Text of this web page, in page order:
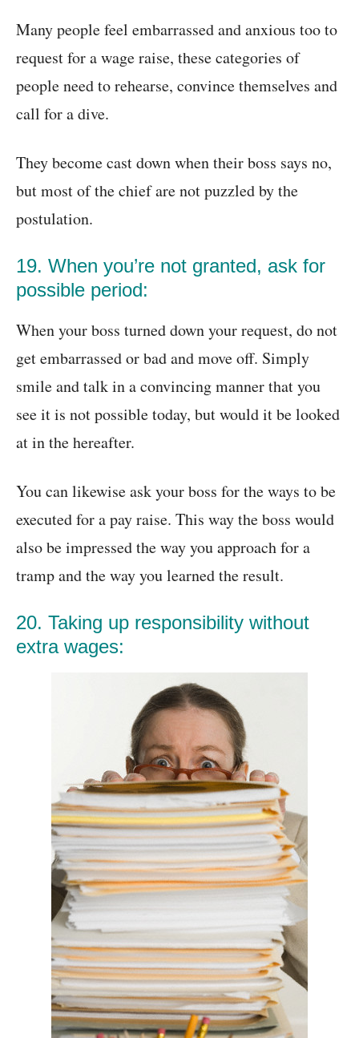
Many people feel embarrassed and anxious too to
request for a wage raise, these categories of
people need to rehearse, convince themselves and
call for a dive.
They become cast down when their boss says no,
but most of the chief are not puzzled by the
postulation.
19. When you’re not granted, ask for
possible period:
When your boss turned down your request, do not
get embarrassed or bad and move off. Simply
smile and talk in a convincing manner that you
see it is not possible today, but would it be looked
at in the hereafter.
You can likewise ask your boss for the ways to be
executed for a pay raise. This way the boss would
also be impressed the way you approach for a
tramp and the way you learned the result.
20. Taking up responsibility without
extra wages: